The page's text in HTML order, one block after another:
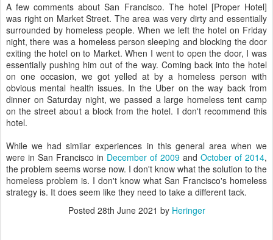
A few comments about San Francisco. The hotel [Proper Hotel]
was right on Market Street. The area was very dirty and essentially
surrounded by homeless people. When we left the hotel on Friday
night, there was a homeless person sleeping and blocking the door
exiting the hotel on to Market. When I went to open the door, I was
essentially pushing him out of the way. Coming back into the hotel
on one occasion, we got yelled at by a homeless person with
obvious mental health issues. In the Uber on the way back from
dinner on Saturday night, we passed a large homeless tent camp
on the street about a block from the hotel. I don't recommend this
hotel.
While we had similar experiences in this general area when we
were in San Francisco in December of 2009 and October of 2014,
the problem seems worse now. I don't know what the solution to the
homeless problem is. I don't know what San Francisco's homeless
strategy is. It does seem like they need to take a different tack.
Posted 28th June 2021 by Heringer